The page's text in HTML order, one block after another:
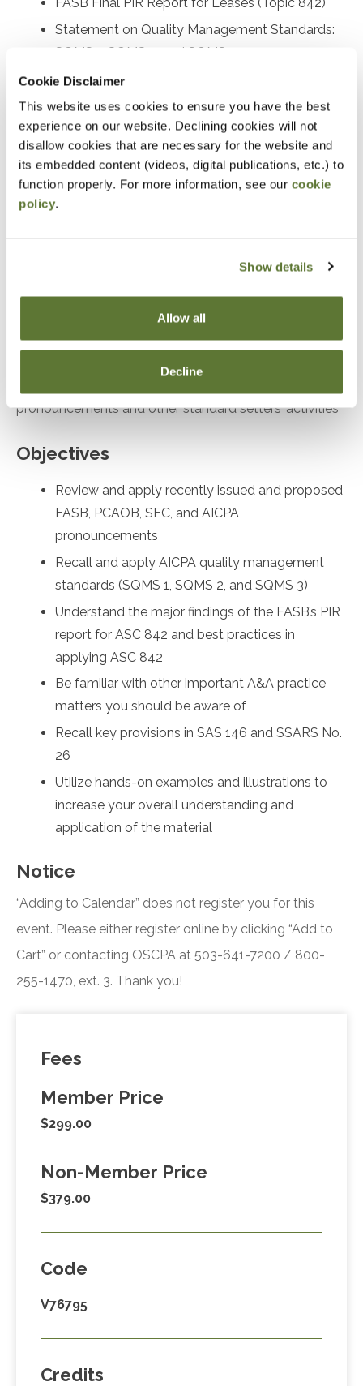
Cookie Disclaimer
This website uses cookies to ensure you have the best
experience on our website. Declining cookies will not
disallow cookies that are necessary for the website and
its embedded content (videos, digital publications, etc.) to
function properly. For more information, see our cookie
policy.
Show details
Allow all
Decline
Statement on Quality Management Standards:
SQMS 1, SQMS 2, and SQMS 3
Proposed SAS on the auditor’s responsibility
relating to fraud
Recently issued SASs and other AICPA activity
Recently issued PCAOB standards and SEC
rulemaking activities
Other important A&A practice matters
Accounting and auditing practitioners at all levels
pronouncements and other standard setters’ activities
Objectives
Review and apply recently issued and proposed
FASB, PCAOB, SEC, and AICPA
pronouncements
Recall and apply AICPA quality management
standards (SQMS 1, SQMS 2, and SQMS 3)
Understand the major findings of the FASB’s PIR
report for ASC 842 and best practices in
applying ASC 842
Be familiar with other important A&A practice
matters you should be aware of
Recall key provisions in SAS 146 and SSARS No.
26
Utilize hands-on examples and illustrations to
increase your overall understanding and
application of the material
Notice
“Adding to Calendar” does not register you for this
event. Please either register online by clicking “Add to
Cart” or contacting OSCPA at 503-641-7200 / 800-
255-1470, ext. 3. Thank you!
Fees
Member Price
$299.00
Non-Member Price
$379.00
Code
V76795
Credits